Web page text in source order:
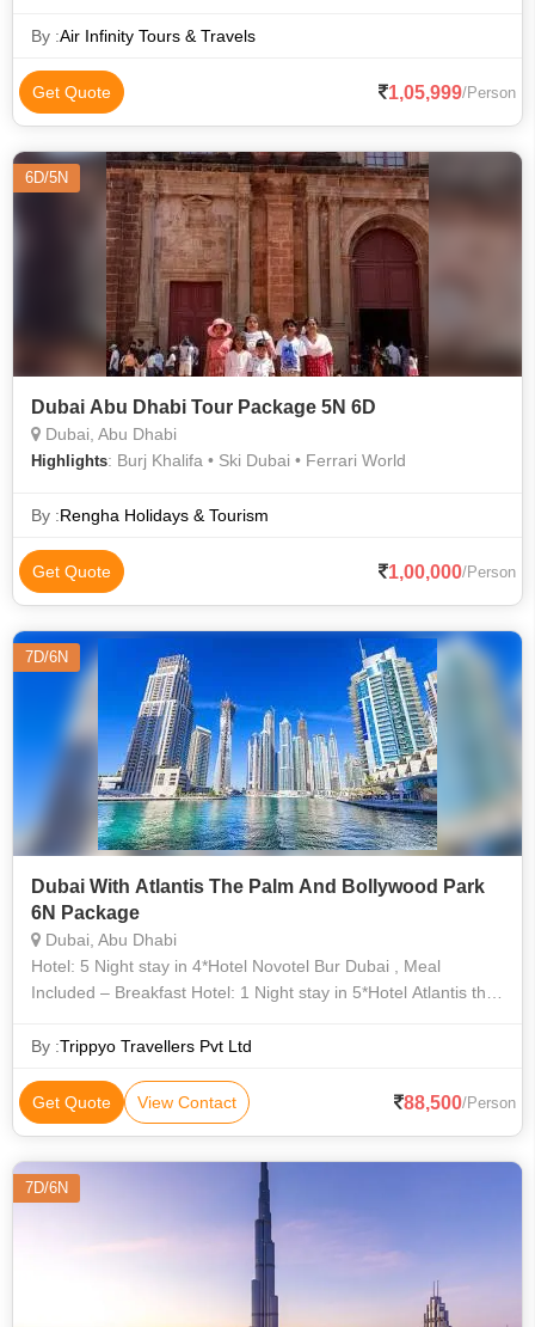
By :Air Infinity Tours & Travels
Get Quote 1,05,999/Person
6D/5N
Dubai Abu Dhabi Tour Package 5N 6D
Dubai, Abu Dhabi
Highlights: Burj Khalifa • Ski Dubai • Ferrari World
By :Rengha Holidays & Tourism
Get Quote 1,00,000/Person
7D/6N
Dubai With Atlantis The Palm And Bollywood Park
6N Package
Dubai, Abu Dhabi
Hotel: 5 Night stay in 4*Hotel Novotel Bur Dubai , Meal
Included – Breakfast Hotel: 1 Night stay in 5*Hotel Atlantis the
By :Trippyo Travellers Pvt Ltd
Get Quote View Contact 88,500/Person
7D/6N